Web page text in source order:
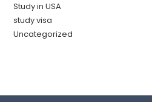
Study in USA
study visa
Uncategorized